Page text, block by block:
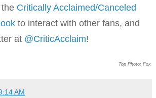
Critically Acclaimed/Canceled
to interact with other fans, and
at @CriticAcclaim!
Top Photo: Fox
AM